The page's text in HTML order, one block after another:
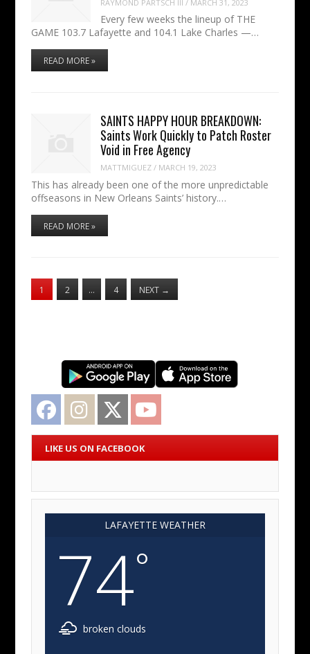
RAYMOND PARTSCH III / MARCH 31, 2023
Every few weeks the lineup of THE
GAME 103.7 Lafayette and 104.1 Lake Charles —…
READ MORE »
SAINTS HAPPY HOUR BREAKDOWN:
Saints Work Quickly to Patch Roster
Void in Free Agency
MATTMIGUEZ / MARCH 19, 2023
This has already been one of the more unpredictable
offseasons in New Orleans Saints’ history.…
READ MORE »
1 2 … 4 NEXT →
Facebook Instagram Twitter
LIKE US ON FACEBOOK
LAFAYETTE WEATHER
74°
broken clouds